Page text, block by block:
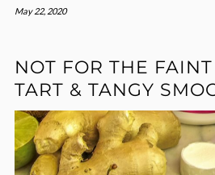
May 22, 2020
NOT FOR THE
TART & TANGY